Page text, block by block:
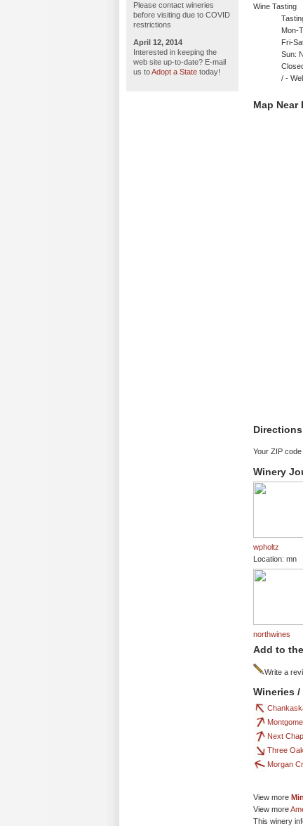
Please contact wineries
before visiting due to COVID
restrictions
April 12, 2014
Interested in keeping the
web site up-to-date? E-mail
us toAdopt a State today!
Wine Tasting
Mon-
Fri-
Sun:
/ -
Map
Your ZIP code
Winery
wpholtz
Location: mn
northwines
Add to
Write a
Wineries
Next
Three
Morgan
View more
View more
This winery